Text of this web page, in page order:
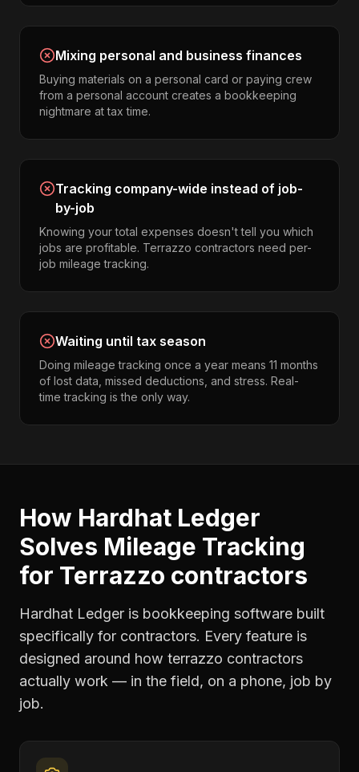
Mixing personal and business finances
Buying materials on a personal card or paying crew
from a personal account creates a bookkeeping
nightmare at tax time.
Tracking company-wide instead of job-
by-job
Knowing your total expenses doesn't tell you which
jobs are profitable. Terrazzo contractors need per-
job mileage tracking.
Waiting until tax season
Doing mileage tracking once a year means 11 months
of lost data, missed deductions, and stress. Real-
time tracking is the only way.
How Hardhat Ledger
Solves Mileage Tracking
for Terrazzo contractors
Hardhat Ledger is bookkeeping software built
specifically for contractors. Every feature is
designed around how terrazzo contractors
actually work — in the field, on a phone, job by
job.